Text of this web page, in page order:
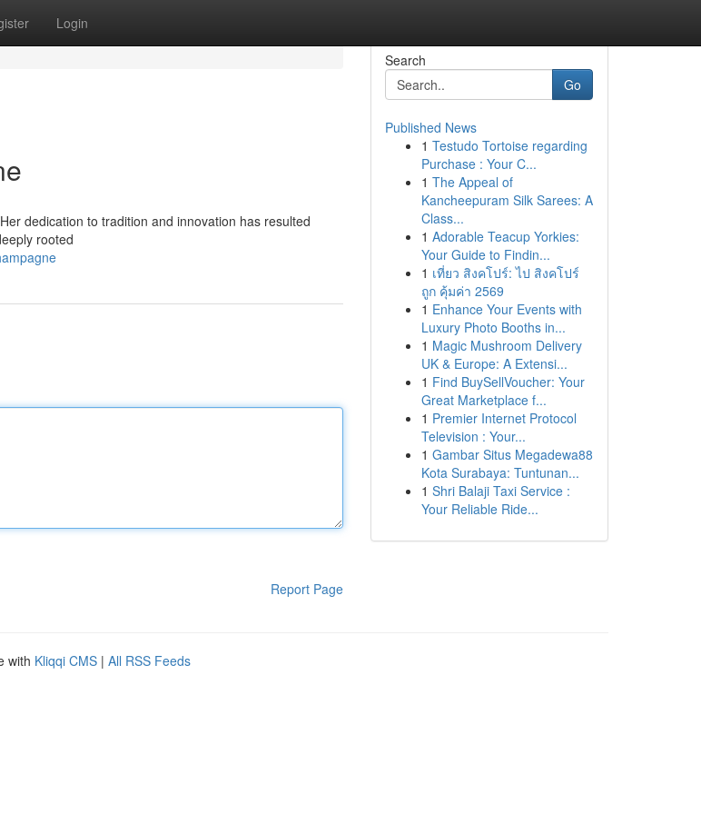
Login
dedication to tradition and innovation has resulted
rooted
Report Page
Search
Go
Published News
1 Testudo Tortoise regarding
Purchase : Your C...
1 The Appeal of
Kancheepuram Silk Sarees: A
Class...
1 Adorable Teacup Yorkies:
Your Guide to Findin...
1 เที่ยว สิงคโปร์: ไป สิงคโปร์
ถูก คุ้มค่า 2569
1 Enhance Your Events with
Luxury Photo Booths in...
1 Magic Mushroom Delivery
UK & Europe: A Extensi...
1 Find BuySellVoucher: Your
Great Marketplace f...
1 Premier Internet Protocol
Television : Your...
1 Gambar Situs Megadewa88
Kota Surabaya: Tuntunan...
1 Shri Balaji Taxi Service :
Your Reliable Ride...
with Kliqqi CMS | All RSS Feeds